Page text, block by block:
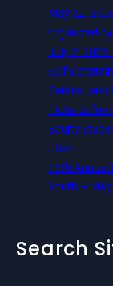
May 22,
organized
July 2, 2026
Self
Central, and
Pictures
Equity
Utah
13th Annual
Youth –
Search